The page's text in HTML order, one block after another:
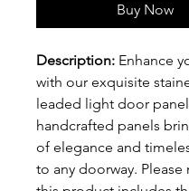
Buy Now
Description: Enhance
with our exquisite
leaded light door
handcrafted panels
of elegance and
to any doorway. Please